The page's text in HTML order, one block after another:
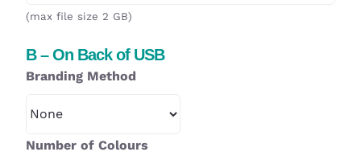
(max file size 2 GB)
B – On Back of USB
Branding Method
Number of Colours